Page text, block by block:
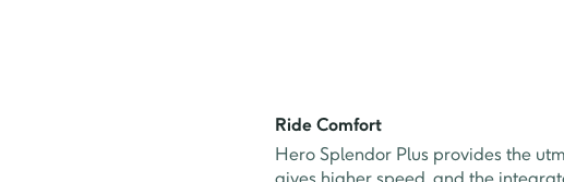
Ride Comfort
Hero Splendor Plus provides the